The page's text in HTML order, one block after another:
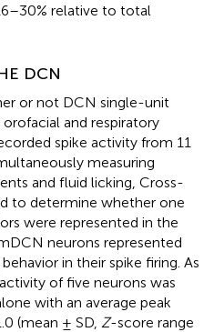
relative to total
DCN
or not DCN single-unit
and respiratory
spike activity from 11
measuring
and fluid licking, Cross-
to determine whether one
were represented in the
neurons represented
in their spike firing. As
of five neurons was
with an average peak
(mean ± SD, Z-score range